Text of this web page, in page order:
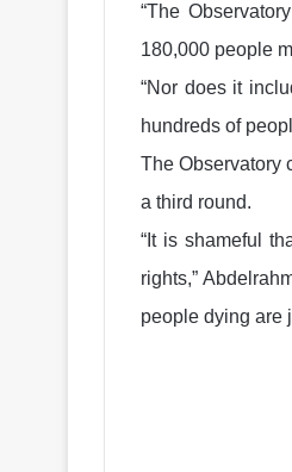
“The
180,000 people
“Nor does it
hundreds of
The Observatory
a third round.
“It is shameful
rights,”
people dying are